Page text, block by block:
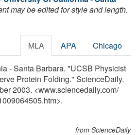
may be edited for style and length.
MLA APA Chicago
- Santa Barbara. "UCSB Physicist
Protein Folding." ScienceDaily.
2003. <www.sciencedaily.com/
from ScienceDaily